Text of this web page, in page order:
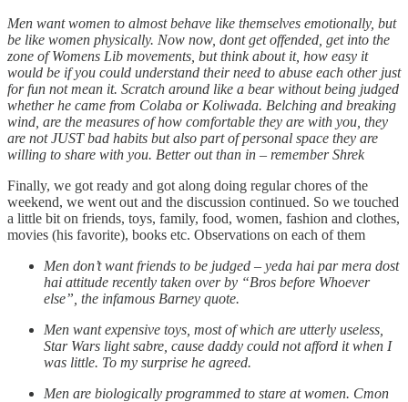
Men want women to almost behave like themselves emotionally, but
be like women physically. Now now, dont get offended, get into the
zone of Womens Lib movements, but think about it, how easy it
would be if you could understand their need to abuse each other just
for fun not mean it. Scratch around like a bear without being judged
whether he came from Colaba or Koliwada. Belching and breaking
wind, are the measures of how comfortable they are with you, they
are not JUST bad habits but also part of personal space they are
willing to share with you. Better out than in – remember Shrek
Finally, we got ready and got along doing regular chores of the
weekend, we went out and the discussion continued. So we touched
a little bit on friends, toys, family, food, women, fashion and clothes,
movies (his favorite), books etc. Observations on each of them
Men don’t want friends to be judged – yeda hai par mera dost
hai attitude recently taken over by “Bros before Whoever
else”, the infamous Barney quote.
Men want expensive toys, most of which are utterly useless,
Star Wars light sabre, cause daddy could not afford it when I
was little. To my surprise he agreed.
Men are biologically programmed to stare at women. Cmon